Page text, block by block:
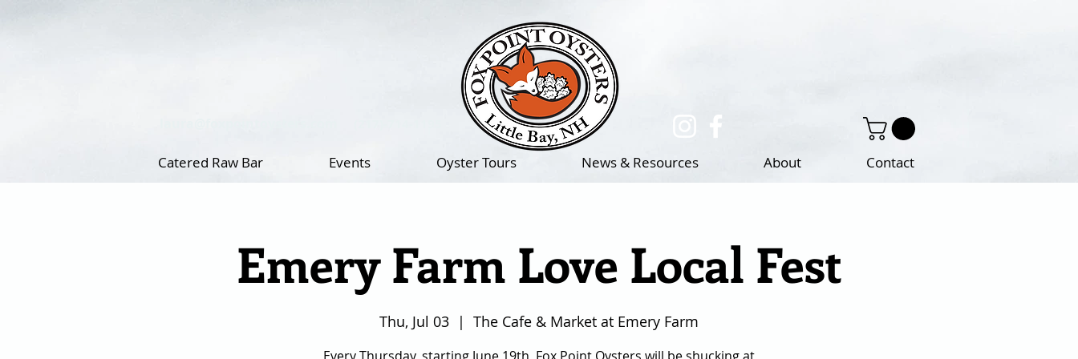
Catered Raw Bar Events Oyster Tours News & Resources About Contact
Emery Farm Love Local Fest
Thu, Jul 03
  |
The Cafe & Market at Emery Farm